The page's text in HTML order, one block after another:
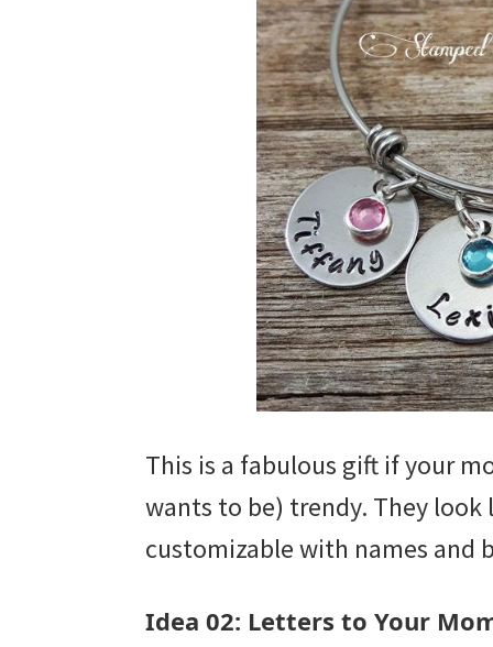
This is a fabulous gift if your
wants to be) trendy. They look
customizable with names and
Idea 02: Letters to Your